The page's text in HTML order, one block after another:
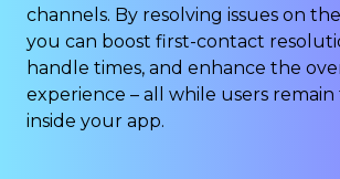
channels. By resolving issues on
you can boost first-contact
handle times, and enhance the
experience – all while users
inside your app.